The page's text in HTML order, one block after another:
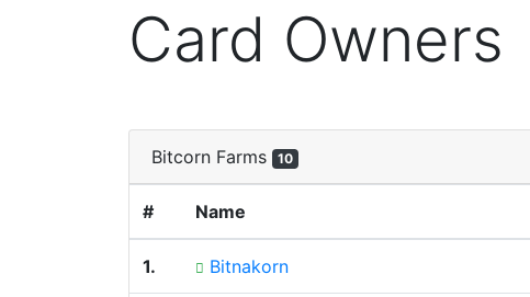
Card Owners
Bitcorn Farms 10
# Name
1. Bitnakorn